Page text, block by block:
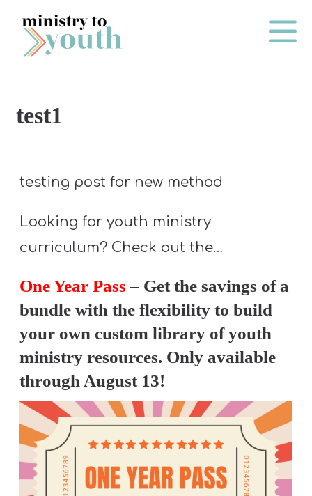
Skip to content
Main
E
E
P
S
S
H
O
P
submenu
test1
testing post for new method
Looking for youth ministry
curriculum? Check out the…
One Year Pass– Get the savings of a
bundle with the flexibility to build
your own custom library of youth
ministry resources. Only available
through August 13!